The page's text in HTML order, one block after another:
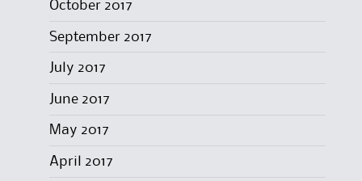
October 2017
September 2017
July 2017
June 2017
May 2017
April 2017